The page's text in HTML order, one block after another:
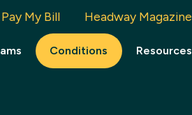
Pay My Bill Headway Magazine
Conditions Resources